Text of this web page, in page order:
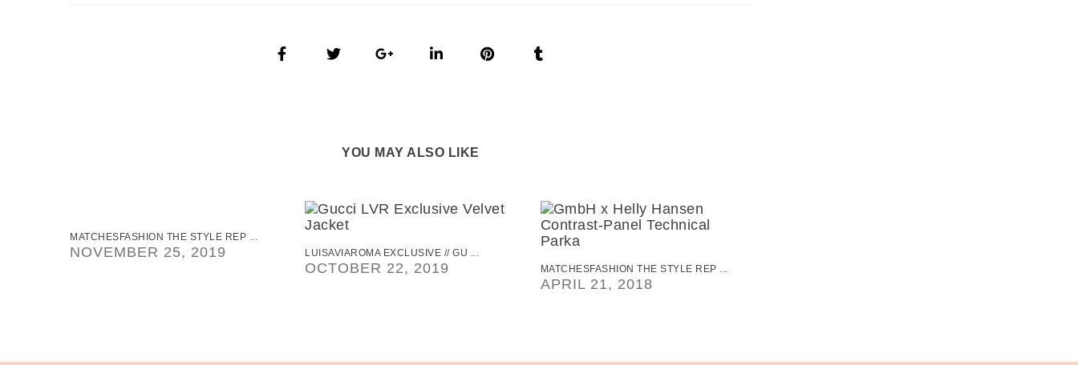
YOU MAY ALSO LIKE
MATCHESFASHION THE STYLE REP ...
NOVEMBER 25, 2019 LUISAVIAROMA EXCLUSIVE // GU ...
OCTOBER 22, 2019 MATCHESFASHION THE STYLE REP ...
APRIL 21, 2018